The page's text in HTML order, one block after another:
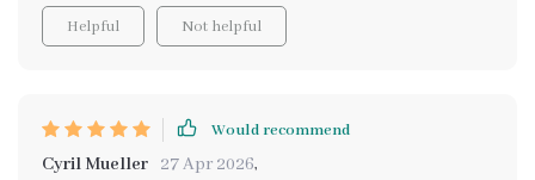
Helpful Not helpful
Would recommend
Cyril Mueller 27 Apr 2026,